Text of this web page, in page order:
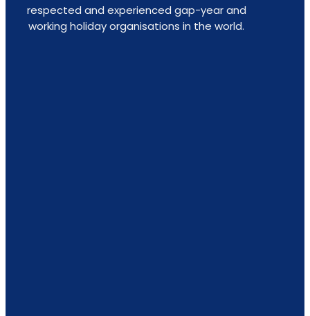
respected and experienced gap-year and
working holiday organisations in the world.